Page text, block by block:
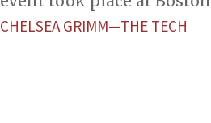
CHELSEA GRIMM—THE TECH